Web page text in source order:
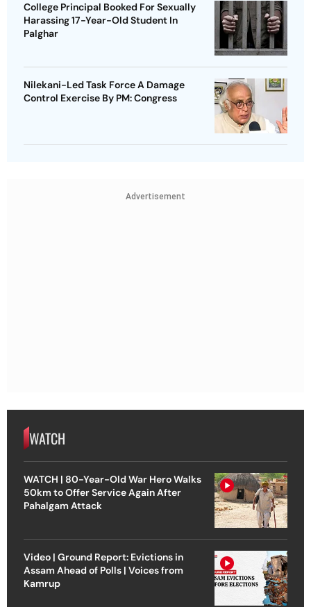
College Principal Booked For Sexually
Harassing 17-Year-Old Student In
Palghar
Nilekani-Led Task Force A Damage
Control Exercise By PM: Congress
Advertisement
WATCH
WATCH | 80-Year-Old War Hero Walks
50km to Offer Service Again After
Pahalgam Attack
Video | Ground Report: Evictions in
Assam Ahead of Polls | Voices from
Kamrup